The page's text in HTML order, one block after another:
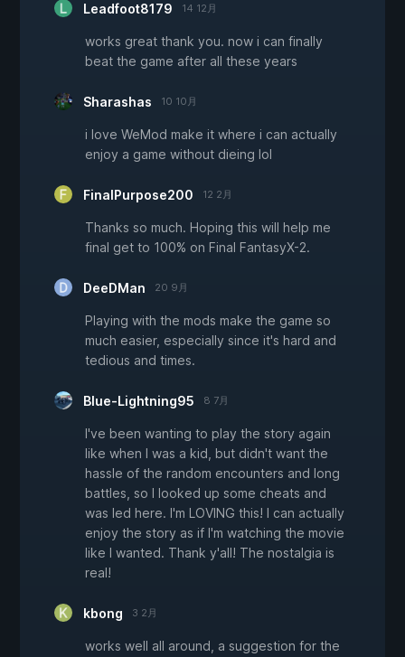
Leadfoot8179 14 12月
works great thank you. now i can finally
beat the game after all these years
Sharashas 10 10月
i love WeMod make it where i can actually
enjoy a game without dieing lol
FinalPurpose200 12 2月
Thanks so much. Hoping this will help me
final get to 100% on Final FantasyX-2.
DeeDMan 20 9月
Playing with the mods make the game so
much easier, especially since it's hard and
tedious and times.
Blue-Lightning95 8 7月
I've been wanting to play the story again
like when I was a kid, but didn't want the
hassle of the random encounters and long
battles, so I looked up some cheats and
was led here. I'm LOVING this! I can actually
enjoy the story as if I'm watching the movie
like I wanted. Thank y'all! The nostalgia is
real!
kbong 3 2月
works well all around, a suggestion for the